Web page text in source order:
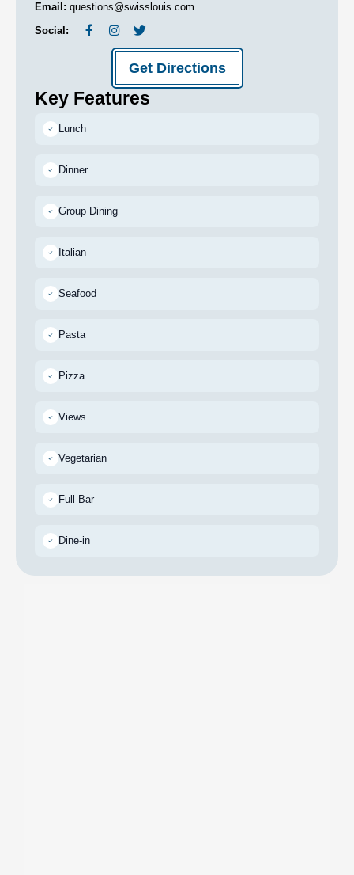
Email: questions@swisslouis.com
Social:
Get Directions
Key Features
Lunch
Dinner
Group Dining
Italian
Seafood
Pasta
Pizza
Views
Vegetarian
Full Bar
Dine-in